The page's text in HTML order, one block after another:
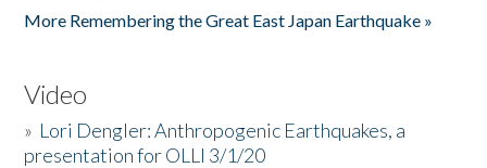
More Remembering the Great East Japan Earthquake »
Video
» Lori Dengler: Anthropogenic Earthquakes, a
presentation for OLLI 3/1/20